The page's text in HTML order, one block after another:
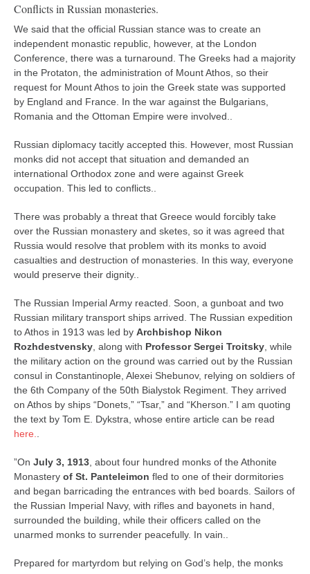
Conflicts in Russian monasteries.
We said that the official Russian stance was to create an
independent monastic republic, however, at the London
Conference, there was a turnaround. The Greeks had a majority
in the Protaton, the administration of Mount Athos, so their
request for Mount Athos to join the Greek state was supported
by England and France. In the war against the Bulgarians,
Romania and the Ottoman Empire were involved..
Russian diplomacy tacitly accepted this. However, most Russian
monks did not accept that situation and demanded an
international Orthodox zone and were against Greek
occupation. This led to conflicts..
There was probably a threat that Greece would forcibly take
over the Russian monastery and sketes, so it was agreed that
Russia would resolve that problem with its monks to avoid
casualties and destruction of monasteries. In this way, everyone
would preserve their dignity..
The Russian Imperial Army reacted. Soon, a gunboat and two
Russian military transport ships arrived. The Russian expedition
to Athos in 1913 was led by Archbishop Nikon
Rozhdestvensky , along with Professor Sergei Troitsky , while
the military action on the ground was carried out by the Russian
consul in Constantinople, Alexei Shebunov, relying on soldiers of
the 6th Company of the 50th Bialystok Regiment. They arrived
on Athos by ships “Donets,” “Tsar,” and “Kherson.” I am quoting
the text by Tom E. Dykstra, whose entire article can be read
here.
”On July 3, 1913 , about four hundred monks of the Athonite
Monastery of St. Panteleimon fled to one of their dormitories
and began barricading the entrances with bed boards. Sailors of
the Russian Imperial Navy, with rifles and bayonets in hand,
surrounded the building, while their officers called on the
unarmed monks to surrender peacefully. In vain..
Prepared for martyrdom but relying on God’s help, the monks